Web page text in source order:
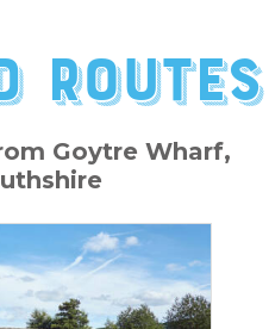
Routes
Goytre Wharf,